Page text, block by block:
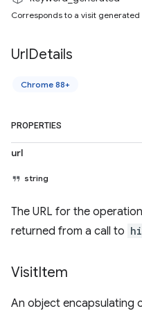
Corresponds to a visit
UrlDetails
Chrome 88+
PROPERTIES
url
string
The URL for the
returned from a call to
VisitItem
An object encapsulating